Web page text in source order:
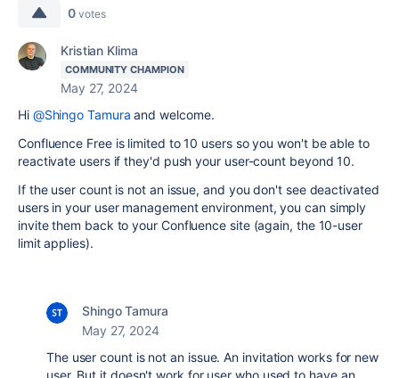
0 votes
Kristian Klima
COMMUNITY CHAMPION
May 27, 2024
Hi @Shingo Tamura and welcome.
Confluence Free is limited to 10 users so you won't be able to
reactivate users if they'd push your user-count beyond 10.
If the user count is not an issue, and you don't see deactivated
users in your user management environment, you can simply
invite them back to your Confluence site (again, the 10-user
limit applies).
Shingo Tamura
May 27, 2024
The user count is not an issue. An invitation works for new
user. But it doesn't work for user who used to have an